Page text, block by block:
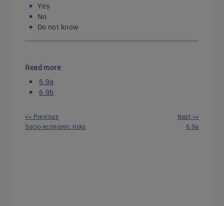
Yes
No
Do not know
Read more
6.9a
6.9b
<< Previous
Socio-economic risks
Next >>
6.9a